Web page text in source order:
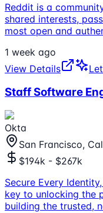
Reddit is a
shared interests,
most open and
1 week ago
View Details
Staff Software
Okta
San Francisco,
$194k - $267k
Secure Every
key to unlocking the
building the trusted,